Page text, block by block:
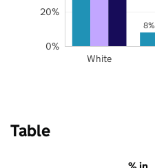
8%
White
0%
20%
Table